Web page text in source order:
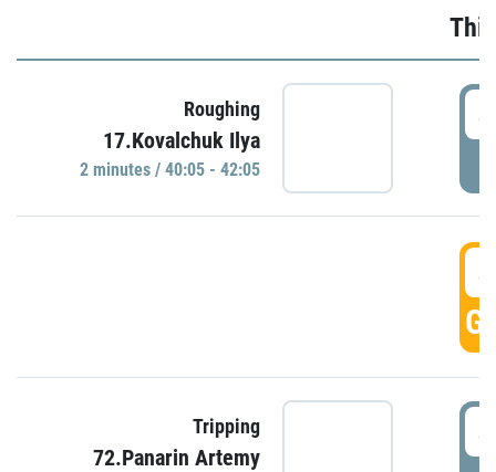
Roughing
17.Kovalchuk Ilya
2 minutes / 40:05 - 42:05
Tripping
72.Panarin Artemy